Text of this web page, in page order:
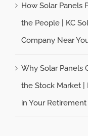
How Solar Panels
the People | KC
Company Near
Why Solar Panels
the Stock Market |
in Your